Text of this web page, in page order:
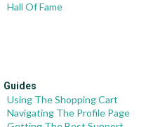
Hall Of Fame
Guides
Using The Shopping Cart
Navigating The Profile Page